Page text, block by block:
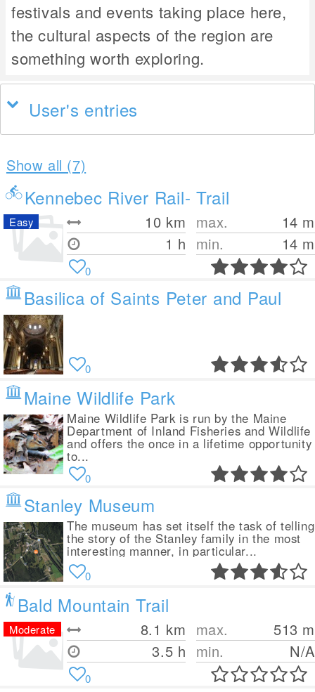
festivals and events taking place here,
the cultural aspects of the region are
something worth exploring.
User's entries
Show all (7)
Kennebec River Rail- Trail
10 km
1 h
max. 14 m
min.
14 m
Easy
0
Basilica of Saints Peter and Paul
0
Maine Wildlife Park
Maine Wildlife Park is run by the Maine
Department of Inland Fisheries and Wildlife
and offers the once in a lifetime opportunity
to...
0
Stanley Museum
The museum has set itself the task of telling
the story of the Stanley family in the most
interesting manner, in particular...
0
Bald Mountain Trail
8.1 km
3.5 h
max. 513 m
min.
N/A
Moderate
0